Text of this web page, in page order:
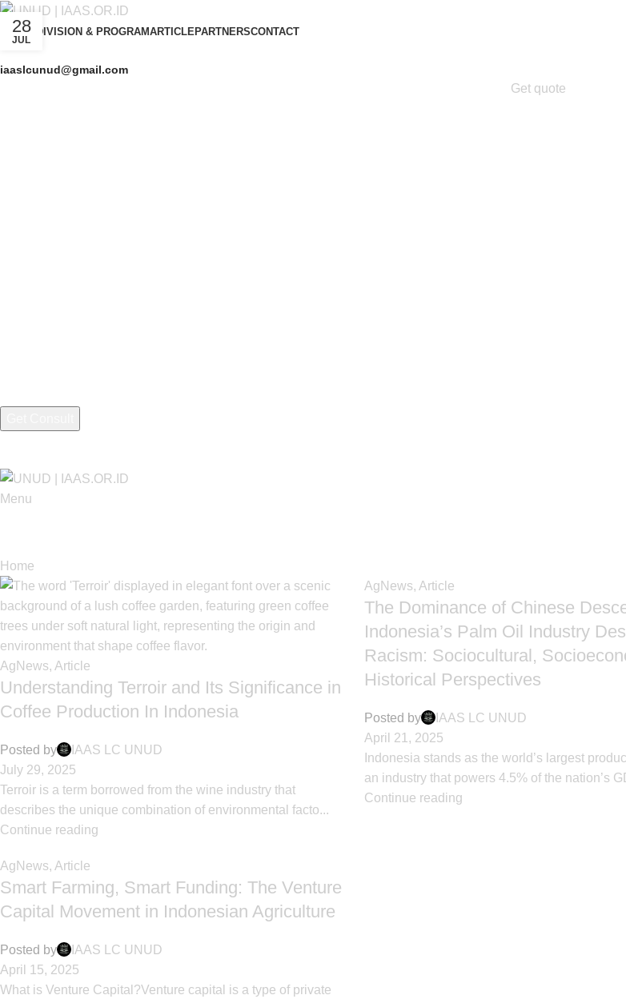
ABOUT DIVISION & PROGRAMARTICLEPARTNERSCONTACT
iaaslcunud@gmail.com
Get quote
Menu
Home
28
JUL
AgNews, Article
Understanding Terroir and Its Significance in
Coffee Production In Indonesia
Posted by
IAAS LC UNUD
July 29, 2025
Terroir is a term borrowed from the wine industry that
describes the unique combination of environmental facto...
Continue reading
AgNews, Article
The Dominance of Chinese
Indonesia’s Palm Oil Industry
Racism: Sociocultural,
Historical Perspectives
Posted by
IAAS LC UNUD
April 21, 2025
Indonesia stands as the world’s largest
an industry that powers 4.5% of the nation’s
Continue reading
AgNews, Article
Smart Farming, Smart Funding: The Venture
Capital Movement in Indonesian Agriculture
Posted by
IAAS LC UNUD
April 15, 2025
What is Venture Capital?Venture capital is a type of private